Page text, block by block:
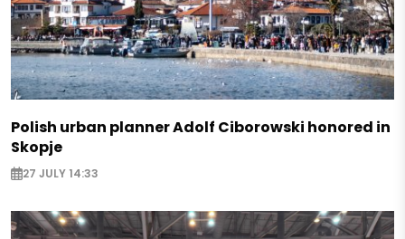
Polish urban planner Adolf Ciborowski honored in
Skopje
27 JULY 14:33